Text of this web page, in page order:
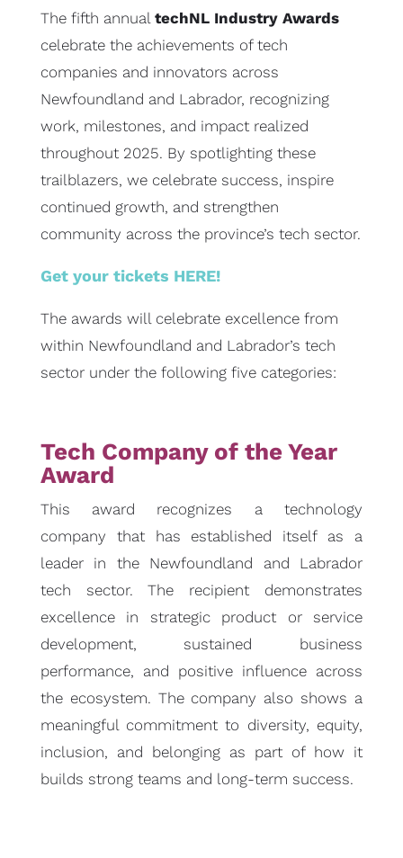
The fifth annual techNL Industry Awards
celebrate the achievements of tech
companies and innovators across
Newfoundland and Labrador, recognizing
work, milestones, and impact realized
throughout 2025. By spotlighting these
trailblazers, we celebrate success, inspire
continued growth, and strengthen
community across the province’s tech sector.
Get your tickets HERE!
The awards will celebrate excellence from
within Newfoundland and Labrador’s tech
sector under the following five categories:
Tech Company of the Year
Award
This award recognizes a technology
company that has established itself as a
leader in the Newfoundland and Labrador
tech sector. The recipient demonstrates
excellence in strategic product or service
development, sustained business
performance, and positive influence across
the ecosystem. The company also shows a
meaningful commitment to diversity, equity,
inclusion, and belonging as part of how it
builds strong teams and long-term success.